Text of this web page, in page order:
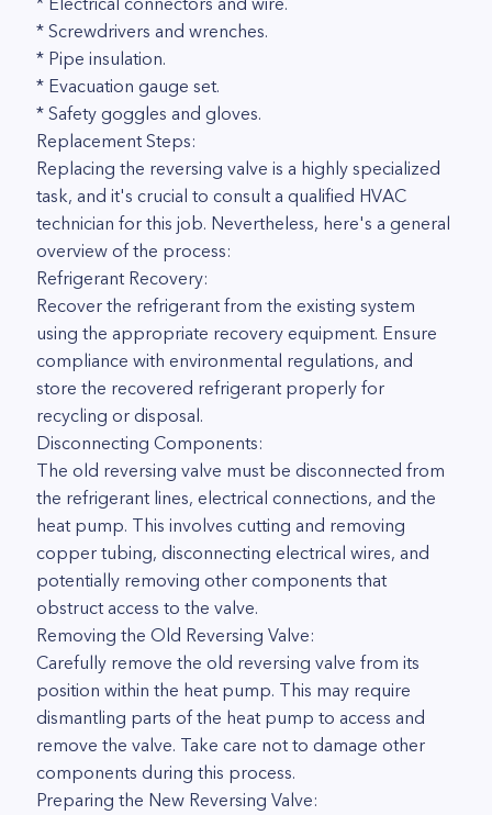
* Screwdrivers and wrenches.
* Pipe insulation.
* Evacuation gauge set.
* Safety goggles and gloves.
Replacement Steps:
Replacing the reversing valve is a highly specialized
task, and it's crucial to consult a qualified HVAC
technician for this job. Nevertheless, here's a general
overview of the process:
Refrigerant Recovery:
Recover the refrigerant from the existing system
using the appropriate recovery equipment. Ensure
compliance with environmental regulations, and
store the recovered refrigerant properly for
recycling or disposal.
Disconnecting Components:
The old reversing valve must be disconnected from
the refrigerant lines, electrical connections, and the
heat pump. This involves cutting and removing
copper tubing, disconnecting electrical wires, and
potentially removing other components that
obstruct access to the valve.
Removing the Old Reversing Valve:
Carefully remove the old reversing valve from its
position within the heat pump. This may require
dismantling parts of the heat pump to access and
remove the valve. Take care not to damage other
components during this process.
Preparing the New Reversing Valve: